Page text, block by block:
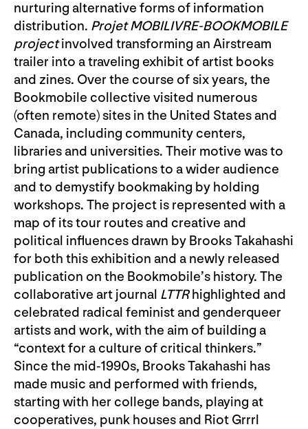
nurturing alternative forms of information
distribution. Projet MOBILIVRE-BOOKMOBILE
projectinvolved transforming an Airstream
trailer into a traveling exhibit of artist books
and zines. Over the course of six years, the
Bookmobile collective visited numerous
(often remote) sites in the United States and
Canada, including community centers,
libraries and universities. Their motive was to
bring artist publications to a wider audience
and to demystify bookmaking by holding
workshops. The project is represented with a
map of its tour routes and creative and
political influences drawn by Brooks Takahashi
for both this exhibition and a newly released
publication on the Bookmobile’s history. The
collaborative art journal LTTRhighlighted and
celebrated radical feminist and genderqueer
artists and work, with the aim of building a
“context for a culture of critical thinkers.”
Since the mid-1990s, Brooks Takahashi has
made music and performed with friends,
starting with her college bands, playing at
cooperatives, punk houses and Riot Grrrl